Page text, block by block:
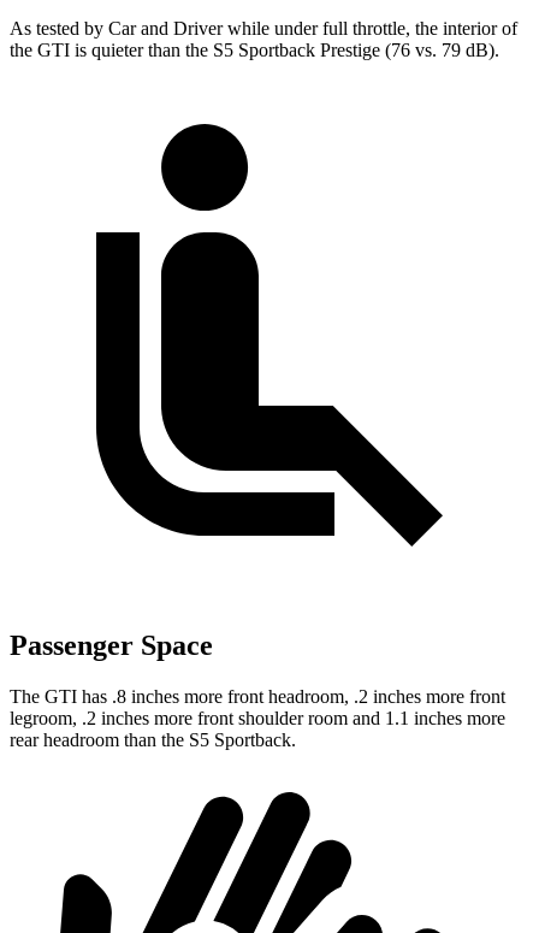
As tested by Car and Driverwhile under full throttle, the interior of
the GTI is quieter than the S5 Sportback Prestige (76 vs. 79 dB).
Passenger Space
The GTI has .8 inches more front headroom, .2 inches more front
legroom, .2 inches more front shoulder room and 1.1 inches more
rear headroom than the S5 Sportback.